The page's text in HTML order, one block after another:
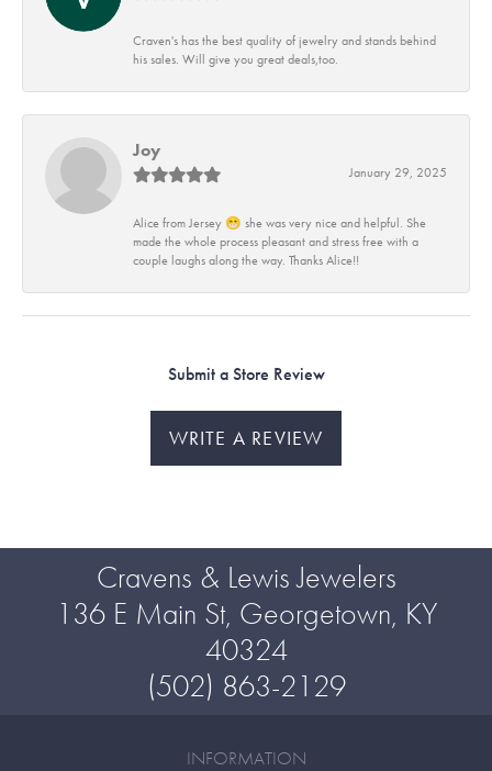
Craven's has the best quality of jewelry and stands behind
his sales. Will give you great deals,too.
Joy
January 29, 2025
Alice from Jersey 😁 she was very nice and helpful. She
made the whole process pleasant and stress free with a
couple laughs along the way. Thanks Alice!!
Submit a Store Review
WRITE A REVIEW
Cravens & Lewis Jewelers
136 E Main St, Georgetown, KY
40324
(502) 863-2129
INFORMATION